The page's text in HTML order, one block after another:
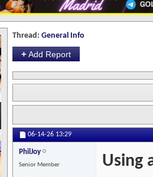
Thread: General Info
+Add Report
06-14-26 13:29
PhilJoy
Senior Member Using